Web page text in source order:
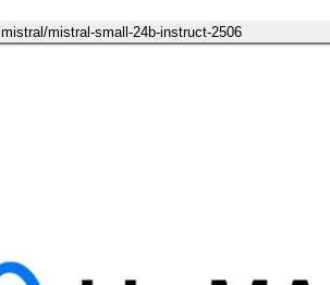
mistral/mistral-small-24b-instruct-2506